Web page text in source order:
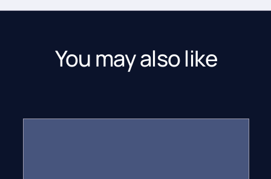
You may also like